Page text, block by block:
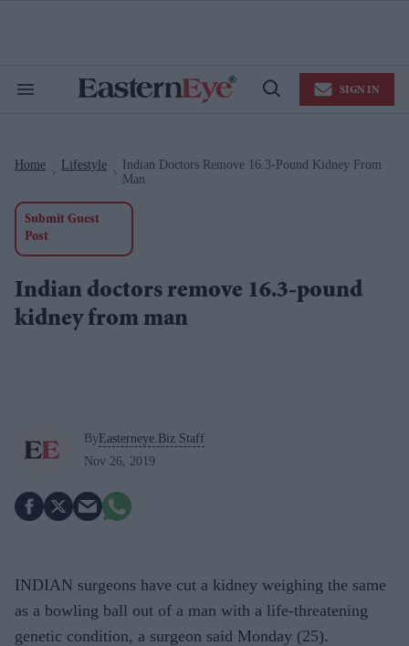
Search
Open
SIGN IN
Home Lifestyle
Indian Doctors Remove 16.3-Pound Kidney From
Man
Submit Guest
Post
Indian doctors remove 16.3-pound
kidney from man
ByEasterneye.Biz Staff
Nov 26, 2019
INDIAN surgeons have cut a kidney weighing the same
as a bowling ball out of a man with a life-threatening
genetic condition, a surgeon said Monday (25).